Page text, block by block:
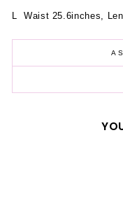
L Waist 25.6inches,